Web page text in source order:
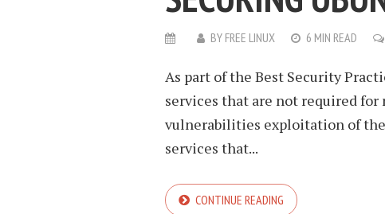
BY FREE LINUX 6 MIN READ
As part of the Best Security
services that are not required
vulnerabilities exploitation of
services that...
CONTINUE READING